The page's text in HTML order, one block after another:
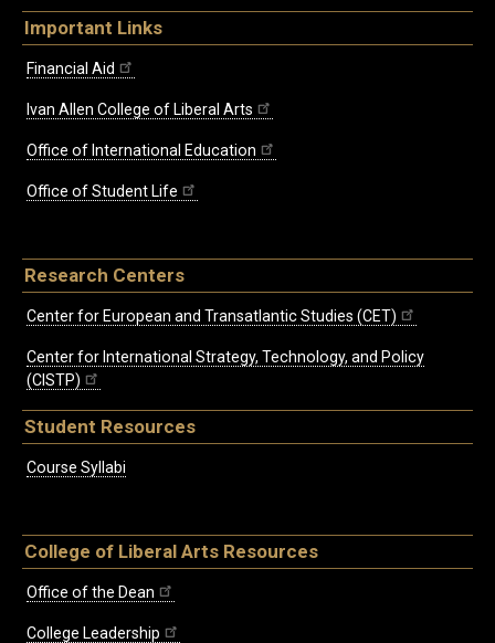
Important Links
Financial Aid
Ivan Allen College of Liberal Arts
Office of International Education
Office of Student Life
Research Centers
Center for European and Transatlantic Studies (CET)
Center for International Strategy, Technology, and Policy
(CISTP)
Student Resources
Course Syllabi
College of Liberal Arts Resources
Office of the Dean
College Leadership